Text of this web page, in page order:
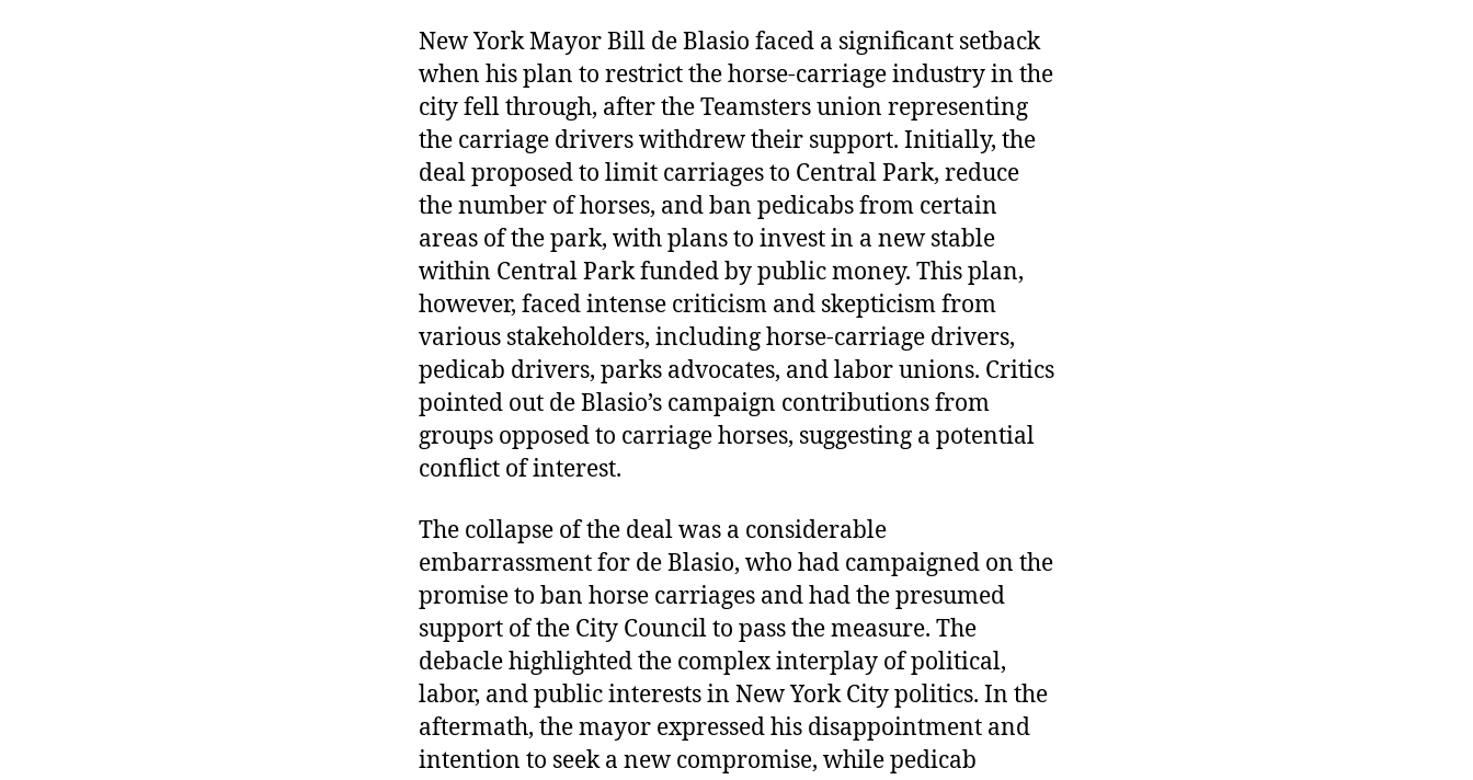
New York Mayor Bill de Blasio faced a significant setback
when his plan to restrict the horse-carriage industry in the
city fell through, after the Teamsters union representing
the carriage drivers withdrew their support. Initially, the
deal proposed to limit carriages to Central Park, reduce
the number of horses, and ban pedicabs from certain
areas of the park, with plans to invest in a new stable
within Central Park funded by public money. This plan,
however, faced intense criticism and skepticism from
various stakeholders, including horse-carriage drivers,
pedicab drivers, parks advocates, and labor unions. Critics
pointed out de Blasio’s campaign contributions from
groups opposed to carriage horses, suggesting a potential
conflict of interest.
The collapse of the deal was a considerable
embarrassment for de Blasio, who had campaigned on the
promise to ban horse carriages and had the presumed
support of the City Council to pass the measure. The
debacle highlighted the complex interplay of political,
labor, and public interests in New York City politics. In the
aftermath, the mayor expressed his disappointment and
intention to seek a new compromise, while pedicab